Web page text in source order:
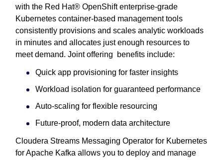
with the Red Hat® OpenShift enterprise-grade
Kubernetes container-based management tools
consistently provisions and scales analytic workloads
in minutes and allocates just enough resources to
meet demand. Joint offering benefits include:
Quick app provisioning for faster insights
Workload isolation for guaranteed performance
Auto-scaling for flexible resourcing
Future-proof, modern data architecture
Cloudera Streams Messaging Operator for Kubernetes
for Apache Kafka allows you to deploy and manage